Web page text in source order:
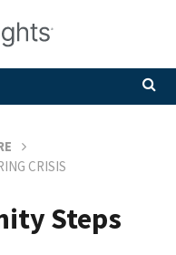
CRISIS
Steps